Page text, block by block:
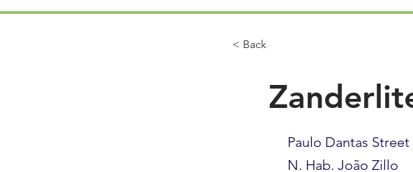
< Back
Paulo Dantas Street
N. Hab. João Zillo